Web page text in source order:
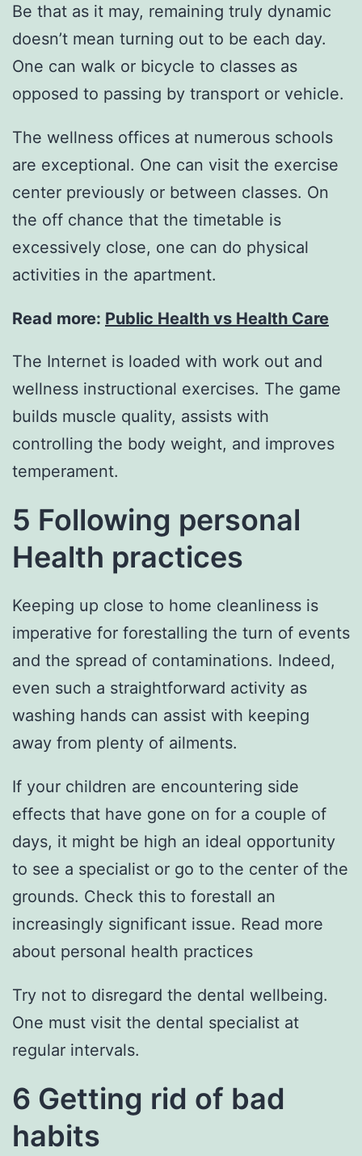
Be that as it may, remaining truly dynamic
doesn’t mean turning out to be each day.
One can walk or bicycle to classes as
opposed to passing by transport or vehicle.
The wellness offices at numerous schools
are exceptional. One can visit the exercise
center previously or between classes. On
the off chance that the timetable is
excessively close, one can do physical
activities in the apartment.
Read more: Public Health vs Health Care
The Internet is loaded with work out and
wellness instructional exercises. The game
builds muscle quality, assists with
controlling the body weight, and improves
temperament.
5 Following personal
Health practices
Keeping up close to home cleanliness is
imperative for forestalling the turn of events
and the spread of contaminations. Indeed,
even such a straightforward activity as
washing hands can assist with keeping
away from plenty of ailments.
If your children are encountering side
effects that have gone on for a couple of
days, it might be high an ideal opportunity
to see a specialist or go to the center of the
grounds. Check this to forestall an
increasingly significant issue. Read more
about personal health practices
Try not to disregard the dental wellbeing.
One must visit the dental specialist at
regular intervals.
6 Getting rid of bad
habits